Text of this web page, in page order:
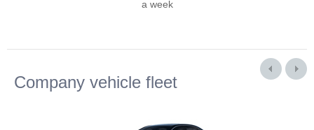
a week
Company vehicle fleet